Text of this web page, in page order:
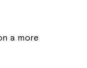
a more
speak